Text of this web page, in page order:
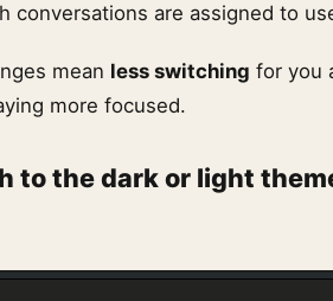
conversations are assigned to
mean less switching for you
more focused.
to the dark or light